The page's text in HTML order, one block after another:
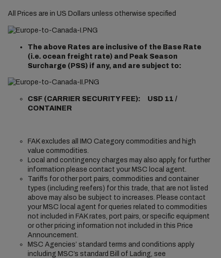
All Prices are in US Dollars unless otherwise specified
The above Rates are inclusive of the Base Rate
(i.e. ocean freight rate) and Peak Season
Surcharge (PSS) if any, and are subject to:
CSF (CARRIER SECURITY FEE): USD 11 /
CONTAINER
FAK excludes all IMO Category commodities and high
value commodities.
Local and contingency charges may also apply, for further
information please contact your MSC local agent.
Tariffs for other port pairs, commodities and container
types (including reefers) for this trade, that are not listed
above may also be subject to increases. Please contact
your MSC local agent for queries related to commodities
not included in FAK rates, port pairs, or specific equipment
or other pricing information not included in this Price
Announcement.
MSC Agencies’ standard terms and conditions apply
including MSC’s standard Bill of Lading, see